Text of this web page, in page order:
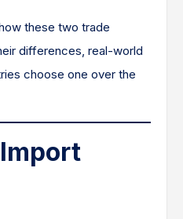
these two trade
differences, real-world
choose one over the